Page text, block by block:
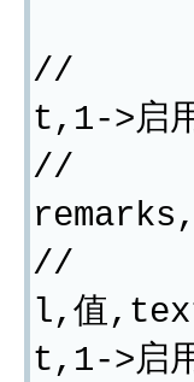
//查询
//
t,1->启
//
//
l,值
t,1->启